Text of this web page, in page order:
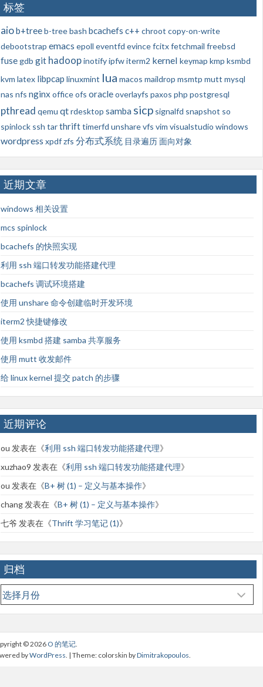
标签
aiob+treeb-treebash bcachefs c++ chroot copy-on-write
debootstrap emacs epoll eventfd evincefcitxfetchmail freebsd
fuse gdb git hadoopinotifyipfwiterm2 kernel keymap kmp ksmbd
kvm latex libpcap linuxmint lua macos maildrop msmtp mutt mysql
nas nfs nginx officeofs oracleoverlayfs paxos php postgresql
pthread qemu qtrdesktop samba sicp signalfd snapshot so
spinlock ssh tarthrifttimerfd unsharevfs vim visualstudio windows
wordpress xpdfzfs 分布式系统 目录遍历面向对象
近期文章
windows 相关设置
mcs spinlock
bcachefs 的快照实现
利用 ssh 端口转发功能搭建代理
bcachefs 调试环境搭建
使用 unshare 命令创建临时开发环境
iterm2 快捷键修改
使用 ksmbd 搭建 samba 共享服务
使用 mutt 收发邮件
给 linux kernel 提交 patch 的步骤
近期评论
ou 发表在《利用 ssh 端口转发功能搭建代理》
xuzhao9 发表在《利用 ssh 端口转发功能搭建代理》
ou 发表在《B+ 树 (1) – 定义与基本操作》
chang 发表在《B+ 树 (1) – 定义与基本操作》
七爷 发表在《Thrift 学习笔记 (1)》
归档
归
档
© 2026 O 的笔记.
byWordPress. | Theme: colorskin byDimitrakopoulos.